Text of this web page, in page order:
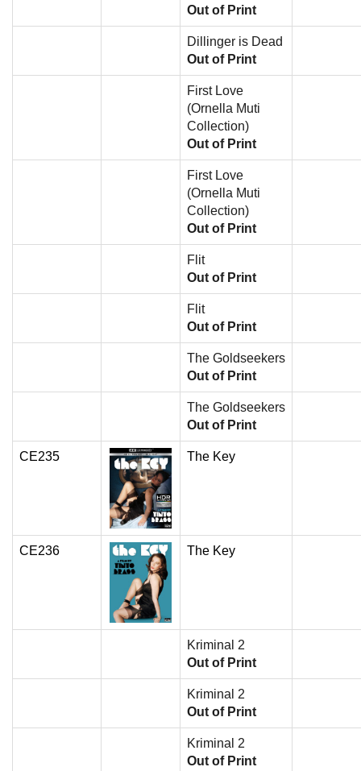
Out of Print
Dillinger is Dead
Out of Print
First Love
(Ornella Muti
Collection)
Out of Print
First Love
(Ornella Muti
Collection)
Out of Print
Flit
Out of Print
Flit
Out of Print
The Goldseekers
Out of Print
The Goldseekers
Out of Print
CE235 The Key
CE236 The Key
Kriminal 2
Out of Print
Kriminal 2
Out of Print
Kriminal 2
Out of Print